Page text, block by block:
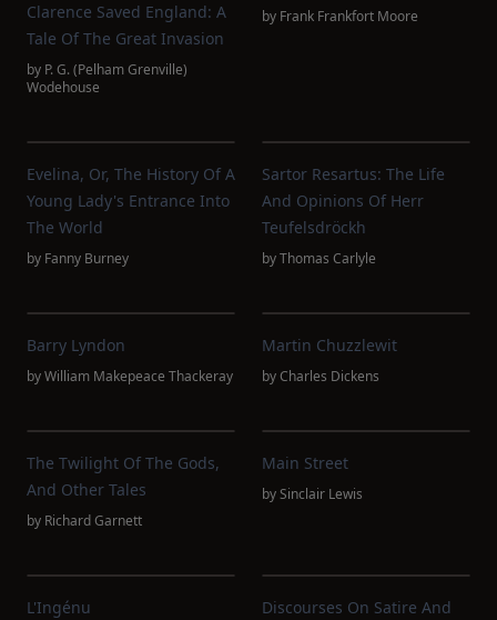
Clarence Saved England: A
Tale Of The Great Invasion
by P. G. (Pelham Grenville)
Wodehouse
by Frank Frankfort Moore
Evelina, Or, The History Of A
Young Lady's Entrance Into
The World
by Fanny Burney
Sartor Resartus: The Life
And Opinions Of Herr
Teufelsdröckh
byThomas Carlyle
Barry Lyndon
byWilliam Makepeace Thackeray
Martin Chuzzlewit
byCharles Dickens
The Twilight Of The Gods,
And Other Tales
by Richard Garnett
Main Street
bySinclair Lewis
L'Ingénu
Discourses On Satire And